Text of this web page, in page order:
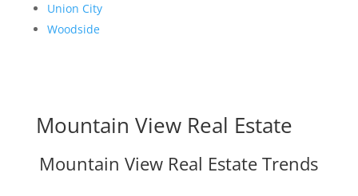
Union City
Woodside
Mountain View Real Estate
Mountain View Real Estate Trends